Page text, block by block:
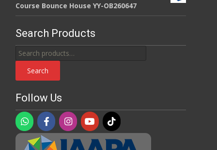
Course Bounce House YY-OB260647
Search Products
Search
for:
Search
Follow Us